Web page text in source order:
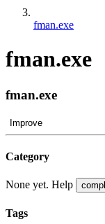
fman.exe
fman.exe
fman.exe
Improve
Category
None yet. Help
Tags